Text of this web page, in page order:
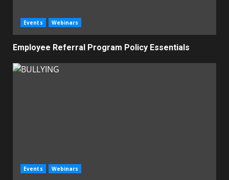
Events Webinars
Employee Referral Program Policy Essentials
Events Webinars